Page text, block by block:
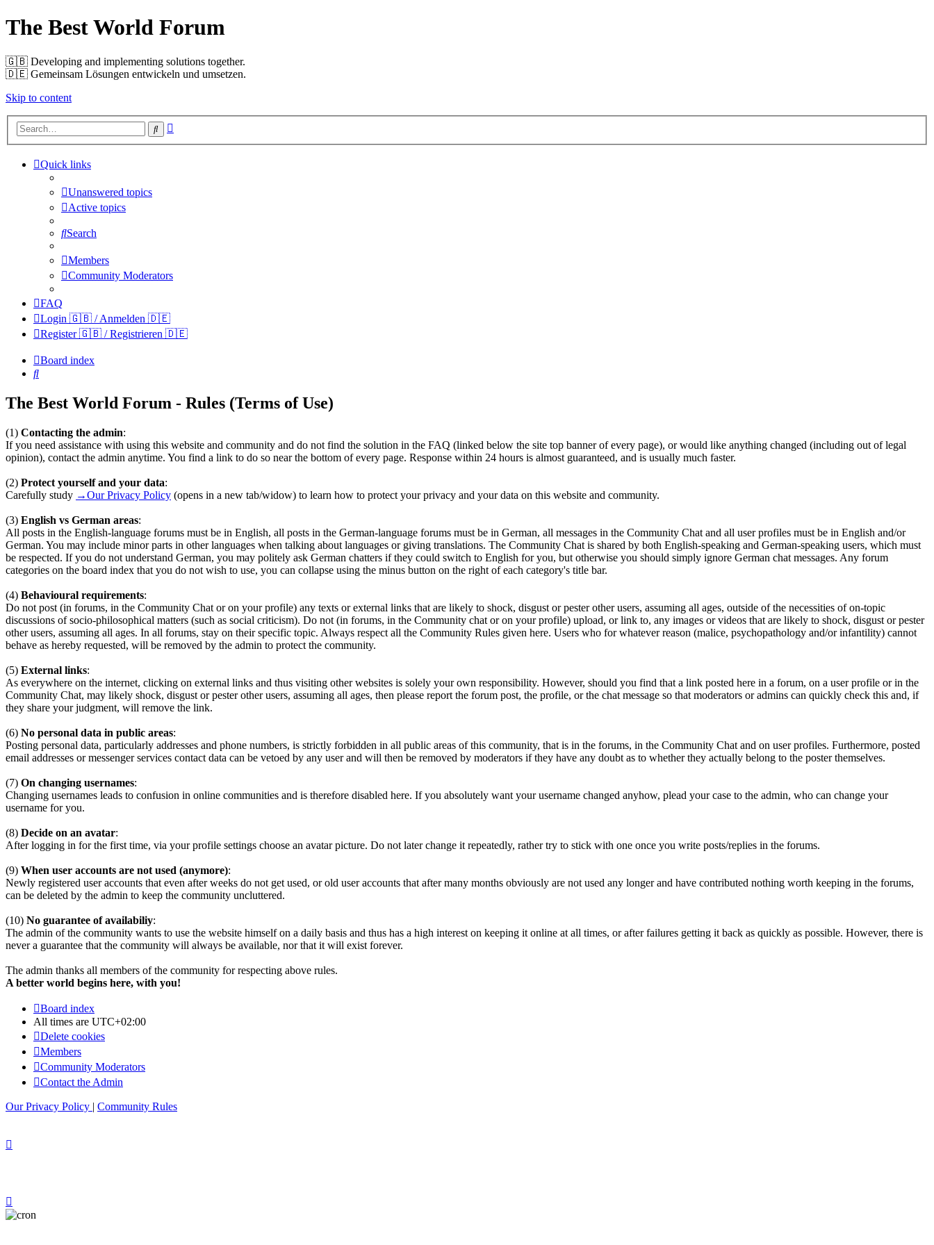
The Best World Forum
🇬🇧️ Developing and implementing solutions together.
🇩🇪️ Gemeinsam Lösungen entwickeln und umsetzen.
Skip to content
Search
Quick links
Unanswered topics
Active topics
Search
Members
Community Moderators
FAQ
Login 🇬🇧 / Anmelden 🇩🇪
Register 🇬🇧 / Registrieren 🇩🇪
Board index
Search
The Best World Forum - Rules (Terms of Use)
(1) Contacting the admin:
If you need assistance with using this website and community and do not find the solution in the FAQ (linked below the site top banner of every page), or would like anything changed (including out of legal
opinion), contact the admin anytime. You find a link to do so near the bottom of every page. Response within 24 hours is almost guaranteed, and is usually much faster.
(2) Protect yourself and your data:
Carefully study →Our Privacy Policy (opens in a new tab/widow) to learn how to protect your privacy and your data on this website and community.
(3) English vs German areas:
All posts in the English-language forums must be in English, all posts in the German-language forums must be in German, all messages in the Community Chat and all user profiles must be in English and/or
German. You may include minor parts in other languages when talking about languages or giving translations. The Community Chat is shared by both English-speaking and German-speaking users, which must
be respected. If you do not understand German, you may politely ask German chatters if they could switch to English for you, but otherwise you should simply ignore German chat messages. Any forum
categories on the board index that you do not wish to use, you can collapse using the minus button on the right of each category's title bar.
(4) Behavioural requirements:
Do not post (in forums, in the Community Chat or on your profile) any texts or external links that are likely to shock, disgust or pester other users, assuming all ages, outside of the necessities of on-topic
discussions of socio-philosophical matters (such as social criticism). Do not (in forums, in the Community chat or on your profile) upload, or link to, any images or videos that are likely to shock, disgust or pester
other users, assuming all ages. In all forums, stay on their specific topic. Always respect all the Community Rules given here. Users who for whatever reason (malice, psychopathology and/or infantility) cannot
behave as hereby requested, will be removed by the admin to protect the community.
(5) External links:
As everywhere on the internet, clicking on external links and thus visiting other websites is solely your own responsibility. However, should you find that a link posted here in a forum, on a user profile or in the
Community Chat, may likely shock, disgust or pester other users, assuming all ages, then please report the forum post, the profile, or the chat message so that moderators or admins can quickly check this and, if
they share your judgment, will remove the link.
(6) No personal data in public areas:
Posting personal data, particularly addresses and phone numbers, is strictly forbidden in all public areas of this community, that is in the forums, in the Community Chat and on user profiles. Furthermore, posted
email addresses or messenger services contact data can be vetoed by any user and will then be removed by moderators if they have any doubt as to whether they actually belong to the poster themselves.
(7) On changing usernames:
Changing usernames leads to confusion in online communities and is therefore disabled here. If you absolutely want your username changed anyhow, plead your case to the admin, who can change your
username for you.
(8) Decide on an avatar:
After logging in for the first time, via your profile settings choose an avatar picture. Do not later change it repeatedly, rather try to stick with one once you write posts/replies in the forums.
(9) When user accounts are not used (anymore):
Newly registered user accounts that even after weeks do not get used, or old user accounts that after many months obviously are not used any longer and have contributed nothing worth keeping in the forums,
can be deleted by the admin to keep the community uncluttered.
(10) No guarantee of availabiliy:
The admin of the community wants to use the website himself on a daily basis and thus has a high interest on keeping it online at all times, or after failures getting it back as quickly as possible. However, there is
never a guarantee that the community will always be available, nor that it will exist forever.
The admin thanks all members of the community for respecting above rules.
A better world begins here, with you!
Board index
All times are UTC+02:00
Delete cookies
Members
Community Moderators
Contact the Admin
Our Privacy Policy | Community Rules